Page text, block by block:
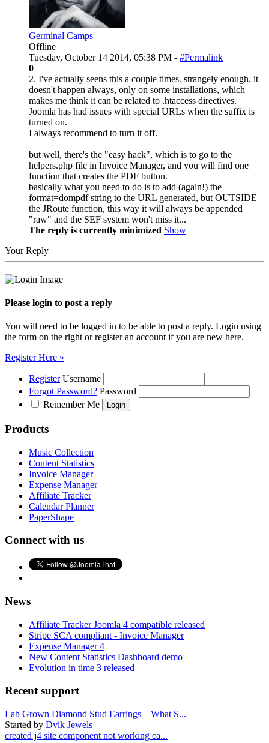
Germinal Camps
Offline
Tuesday, October 14 2014, 05:38 PM - #Permalink
0
2. I've actually seens this a couple times. strangely enough, it
doesn't happen always, only on some installations, which
makes me think it can be related to .htaccess directives.
Joomla has had issues with special URLs when the suffix is
turned on.
I always recommend to turn it off.
but well, there's the "easy hack", which is to go to the
helpers.php file in Invoice Manager, and you will find one
function that creates the PDF button.
basically what you need to do is to add (again!) the
format=dompdf string to the URL generated, but OUTSIDE
the JRoute function, this way it will always be appended
"raw" and the SEF system won't miss it...
The reply is currently minimized Show
Your Reply
Please login to post a reply
You will need to be logged in to be able to post a reply. Login using
the form on the right or register an account if you are new here.
Register Here »
Register Username
Forgot Password? Password
Remember Me
Products
Music Collection
Content Statistics
Invoice Manager
Expense Manager
Affiliate Tracker
Calendar Planner
PaperShape
Connect with us
News
Affiliate Tracker Joomla 4 compatible released
Stripe SCA compliant - Invoice Manager
Expense Manager 4
New Content Statistics Dashboard demo
Evolution in time 3 released
Recent support
Lab Grown Diamond Stud Earrings – What S...
Started by Dvik Jewels
created j4 site component not working ca...